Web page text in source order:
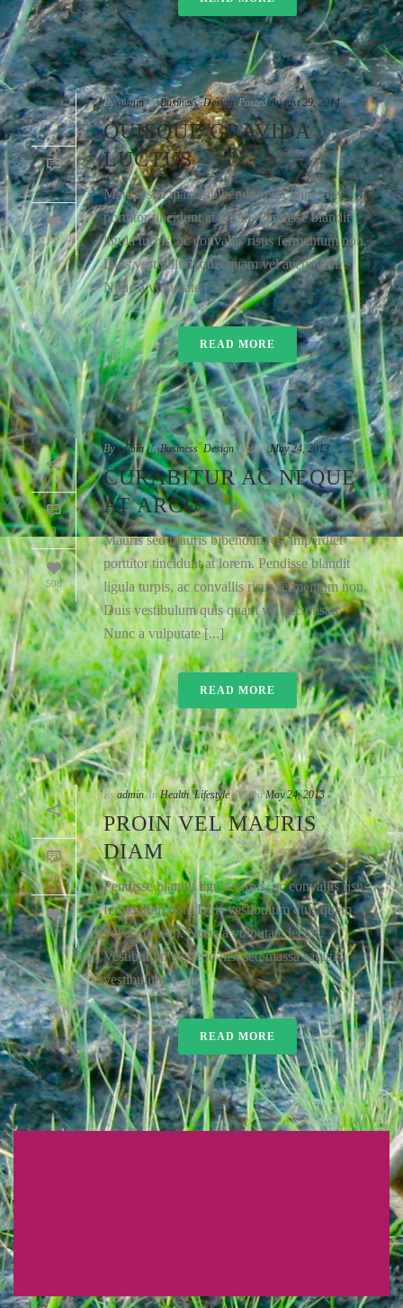
0
58
By admin In Business,Design Posted August 29, 2014
QUISQUE GRAVIDA
LUCTUS
Mauris sed mauris bibendum est imperdiet
porttitor tincidunt at lorem. Pendisse blandit
ligula turpis, ac convallis risus fermentum non.
Duis vestibulum quis quam vel accumsan.
Nunc a vulputate [...]
READ MORE
0
508
By admin In Business,Design Posted May 24, 2013
CURABITUR AC NEQUE
AT ARCU
Mauris sed mauris bibendum est imperdiet
porttitor tincidunt at lorem. Pendisse blandit
ligula turpis, ac convallis risus fermentum non.
Duis vestibulum quis quam vel accumsan.
Nunc a vulputate [...]
READ MORE
0
167
By admin In Health,Lifestyle Posted May 24, 2013
PROIN VEL MAURIS
DIAM
Pendisse blandit ligula turpis, ac convallis risus
fermentum non. Duis vestibulum quis quam
vel accumsan. Nunc a vulputate lectus.
Vestibulum eleifend nisl sed massa sagittis
vestibulum. [...]
READ MORE